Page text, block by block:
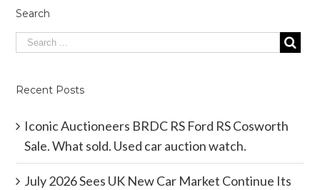
Search
Recent Posts
Iconic Auctioneers BRDC RS Ford RS Cosworth
Sale. What sold. Used car auction watch.
July 2026 Sees UK New Car Market Continue Its